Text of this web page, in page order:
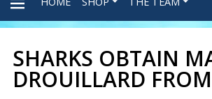
PRIMARY
MENU
SHARKS OBTAIN
DROUILLARD FROM